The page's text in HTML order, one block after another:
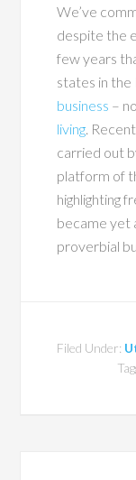
We’ve
despite the
few years
states in the
business –
living .
carried out
platform of
highlighting
became yet
proverbial
Filed Under: